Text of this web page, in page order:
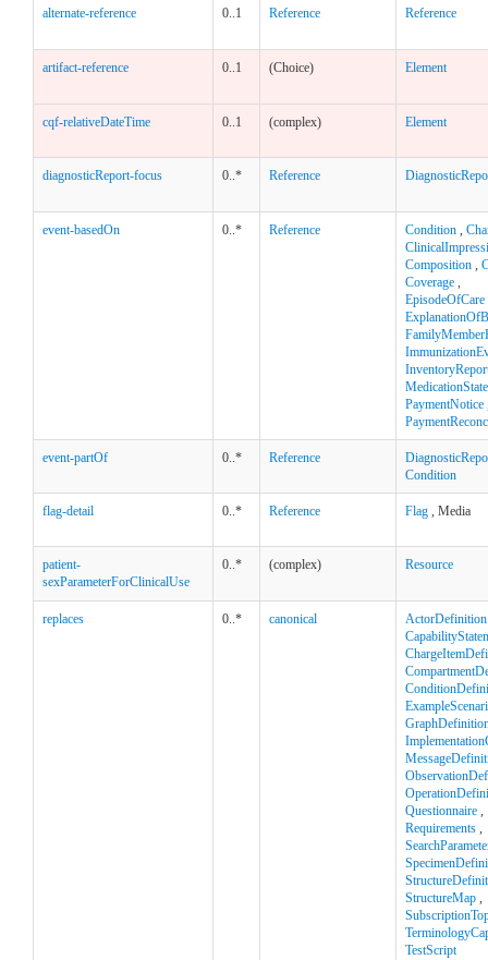
alternate-reference 0..1 Reference Reference
artifact-reference 0..1 (Choice) Element
cqf-relativeDateTime 0..1 (complex) Element
diagnosticReport-focus 0..* Reference
event-basedOn 0..* Reference Condition ,
Composition ,
Coverage ,
EpisodeOfCare
PaymentNotice
event-partOf 0..* Reference
Condition
flag-detail 0..* Reference Flag , Media
patient-
sexParameterForClinicalUse
0..* (complex) Resource
replaces 0..* canonical ActorDefinition
Questionnaire ,
Requirements ,
StructureMap ,
TestScript